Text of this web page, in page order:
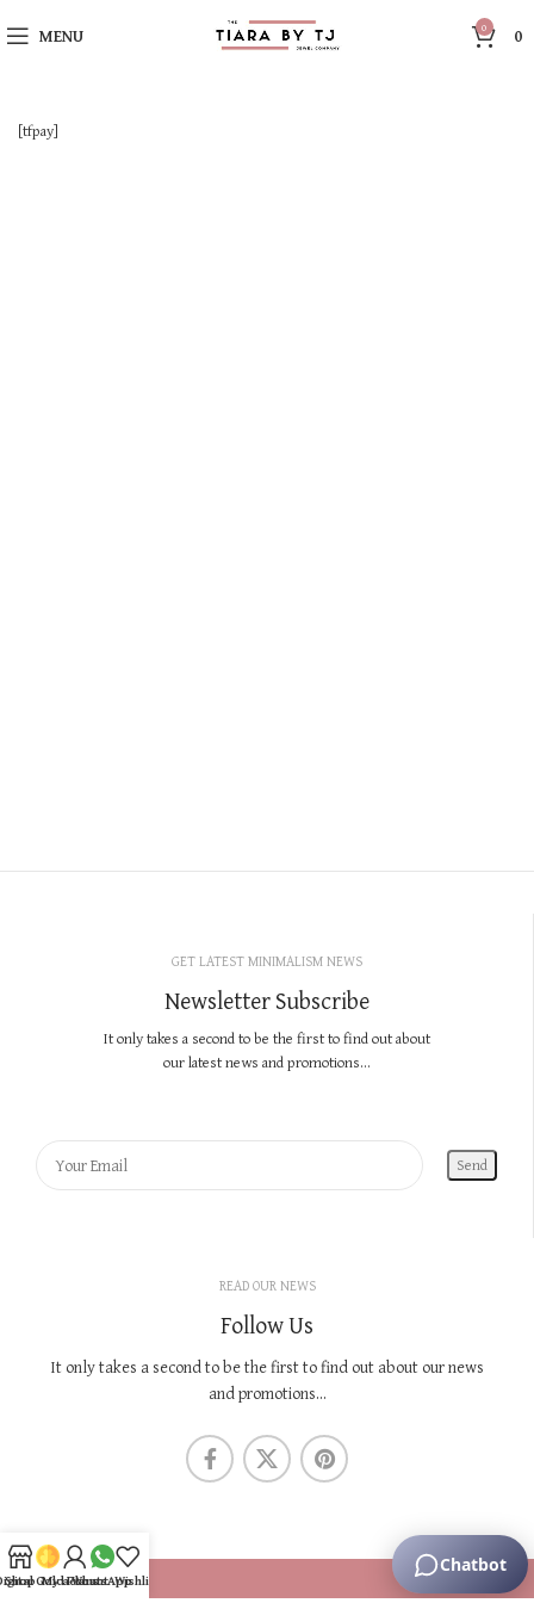
MENU 0 0
[tfpay]
GET LATEST MINIMALISM NEWS
Newsletter Subscribe
It only takes a second to be the first to find out about
our latest news and promotions...
READ OUR NEWS
Follow Us
It only takes a second to be the first to find out about our news
and promotions...
KNOW US
ShopGold Plans
My account
WhatsAppWishlist